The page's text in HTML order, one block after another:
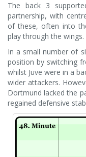
The back 3
partnership, with
of these, often into
play through the wings.
In a small number of
position by switching
whilst Juve were in a
wider attackers.
Dortmund lacked the
regained defensive